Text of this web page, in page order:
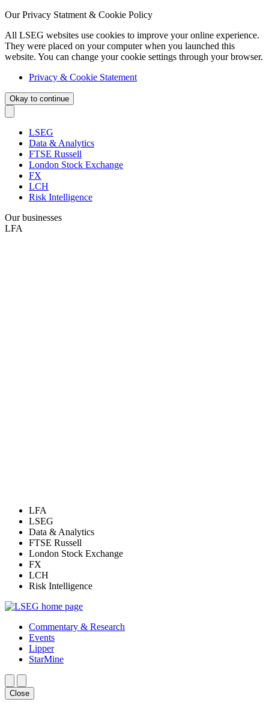
Our Privacy Statment & Cookie Policy
All LSEG websites use cookies to improve your online experience.
They were placed on your computer when you launched this
website. You can change your cookie settings through your browser.
Privacy & Cookie Statement
Okay to continue
LSEG
Data & Analytics
FTSE Russell
London Stock Exchange
FX
LCH
Risk Intelligence
Our businesses
LFA
LFA
LSEG
Data & Analytics
FTSE Russell
London Stock Exchange
FX
LCH
Risk Intelligence
Commentary & Research
Events
Lipper
StarMine
Close